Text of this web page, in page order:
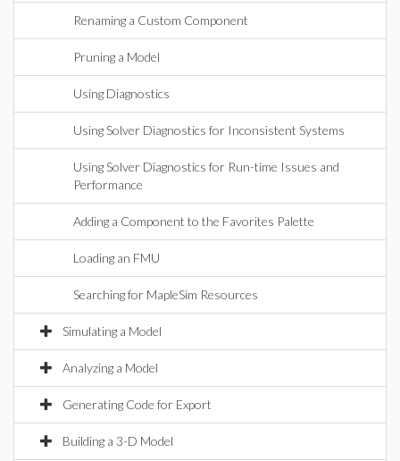
Renaming a Custom Component
Pruning a Model
Using Diagnostics
Using Solver Diagnostics for Inconsistent Systems
Using Solver Diagnostics for Run-time Issues and
Performance
Adding a Component to the Favorites Palette
Loading an FMU
Searching for MapleSim Resources
Simulating a Model
Analyzing a Model
Generating Code for Export
Building a 3-D Model